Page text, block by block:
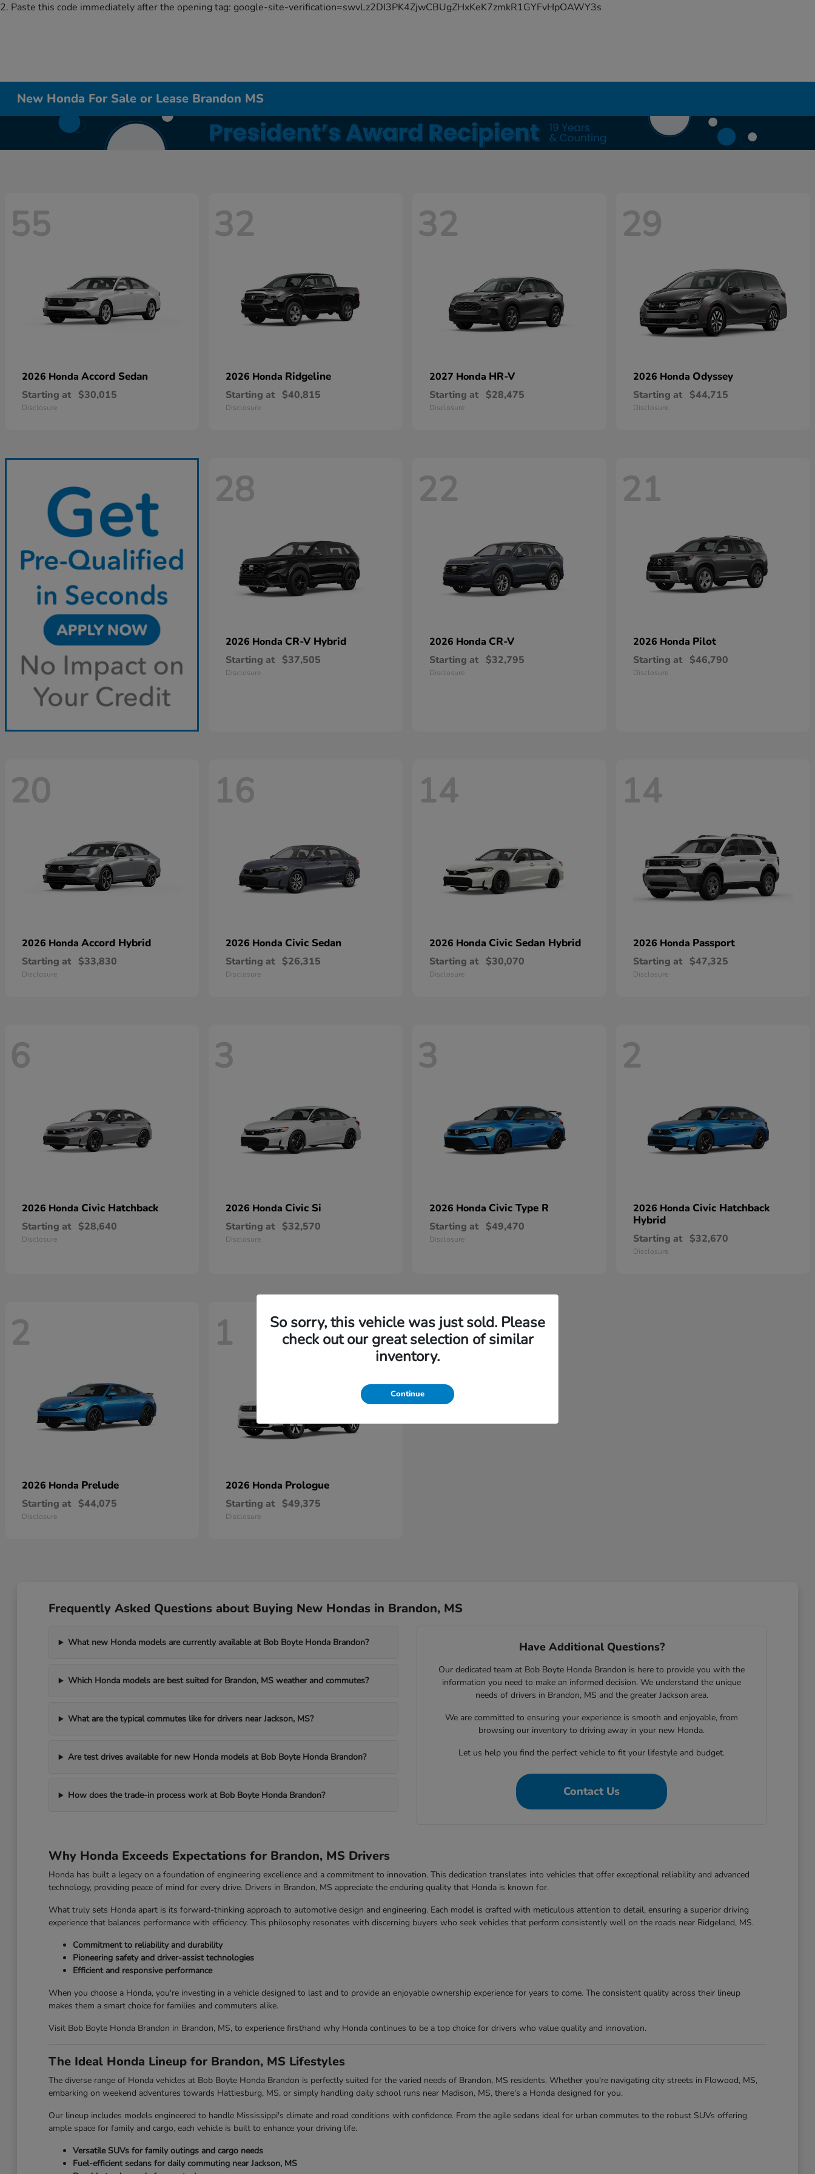
2. Paste this code immediately after the opening tag: google-site-verification=swvLz2DI3PK4ZjwCBUgZHxKeK7zmkR1GYFvHpOAWY3s
New Honda For Sale or Lease Brandon MS
55
2026 Honda Accord Sedan
Starting at $30,015
Disclosure
32
2026 Honda Ridgeline
Starting at $40,815
Disclosure
32
2027 Honda HR-V
Starting at $28,475
Disclosure
29
2026 Honda Odyssey
Starting at $44,715
Disclosure
28
2026 Honda CR-V Hybrid
Starting at $37,505
Disclosure
22
2026 Honda CR-V
Starting at $32,795
Disclosure
21
2026 Honda Pilot
Starting at $46,790
Disclosure
20
2026 Honda Accord Hybrid
Starting at $33,830
Disclosure
16
2026 Honda Civic Sedan
Starting at $26,315
Disclosure
14
2026 Honda Civic Sedan Hybrid
Starting at $30,070
Disclosure
14
2026 Honda Passport
Starting at $47,325
Disclosure
6
2026 Honda Civic Hatchback
Starting at $28,640
Disclosure
3
2026 Honda Civic Si
Starting at $32,570
Disclosure
3
2026 Honda Civic Type R
Starting at $49,470
Disclosure
2
2026 Honda Civic Hatchback
Hybrid
Starting at $32,670
Disclosure
2
2026 Honda Prelude
Starting at $44,075
Disclosure
1
2026 Honda Prologue
Starting at $49,375
Disclosure
Frequently Asked Questions about Buying New Hondas in Brandon, MS
What new Honda models are currently available at Bob Boyte Honda Brandon?
Which Honda models are best suited for Brandon, MS weather and commutes?
What are the typical commutes like for drivers near Jackson, MS?
Are test drives available for new Honda models at Bob Boyte Honda Brandon?
How does the trade-in process work at Bob Boyte Honda Brandon?
Have Additional Questions?
Our dedicated team at Bob Boyte Honda Brandon is here to provide you with the
information you need to make an informed decision. We understand the unique
needs of drivers in Brandon, MS and the greater Jackson area.
We are committed to ensuring your experience is smooth and enjoyable, from
browsing our inventory to driving away in your new Honda.
Let us help you find the perfect vehicle to fit your lifestyle and budget.
Contact Us
Why Honda Exceeds Expectations for Brandon, MS Drivers
Honda has built a legacy on a foundation of engineering excellence and a commitment to innovation. This dedication translates into vehicles that offer exceptional reliability and advanced
technology, providing peace of mind for every drive. Drivers in Brandon, MS appreciate the enduring quality that Honda is known for.
What truly sets Honda apart is its forward-thinking approach to automotive design and engineering. Each model is crafted with meticulous attention to detail, ensuring a superior driving
experience that balances performance with efficiency. This philosophy resonates with discerning buyers who seek vehicles that perform consistently well on the roads near Ridgeland, MS.
Commitment to reliability and durability
Pioneering safety and driver-assist technologies
Efficient and responsive performance
When you choose a Honda, you're investing in a vehicle designed to last and to provide an enjoyable ownership experience for years to come. The consistent quality across their lineup
makes them a smart choice for families and commuters alike.
Visit Bob Boyte Honda Brandon in Brandon, MS, to experience firsthand why Honda continues to be a top choice for drivers who value quality and innovation.
The Ideal Honda Lineup for Brandon, MS Lifestyles
The diverse range of Honda vehicles at Bob Boyte Honda Brandon is perfectly suited for the varied needs of Brandon, MS residents. Whether you're navigating city streets in Flowood, MS,
embarking on weekend adventures towards Hattiesburg, MS, or simply handling daily school runs near Madison, MS, there's a Honda designed for you.
Our lineup includes models engineered to handle Mississippi's climate and road conditions with confidence. From the agile sedans ideal for urban commutes to the robust SUVs offering
ample space for family and cargo, each vehicle is built to enhance your driving life.
Versatile SUVs for family outings and cargo needs
Fuel-efficient sedans for daily commuting near Jackson, MS
So sorry, this vehicle was just sold. Please
check out our great selection of similar
inventory.
Continue